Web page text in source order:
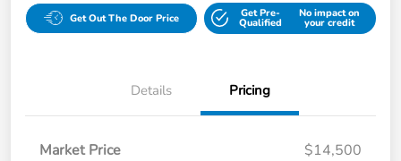
Get Out The Door Price Get Pre-
Qualified
No impact on
your credit
Details Pricing
Market Price
$14,500